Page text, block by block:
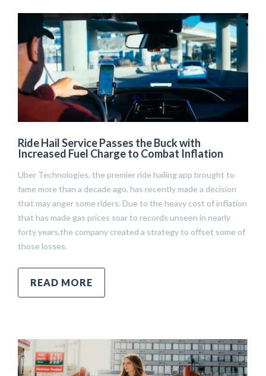
Ride Hail Service Passes the Buck with
Increased Fuel Charge to Combat Inflation
Uber Technologies, the premier ride hailing app brought to
fame more than a decade ago, has recently made a decision
that may anger some riders. Due to the heavy cost of inflation
that has made gas prices soar to records unseen in nearly
forty years,the company created a strategy to offset some of
those losses.
READ MORE